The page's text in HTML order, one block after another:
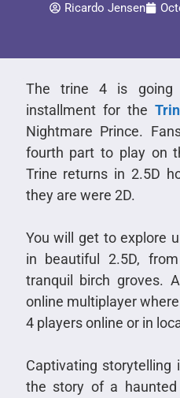
Ricardo Jensen
The trine 4 is going
installment for the
Nightmare Prince.
fourth part to play on
Trine returns in 2.5D
they are were 2D.
You will get to explore
in beautiful 2.5D,
tranquil birch groves.
online multiplayer
4 players online or in
Captivating
the story of a